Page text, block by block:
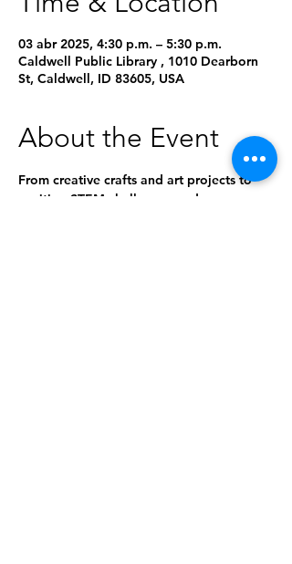
03 abr 2025, 4:30 p.m. – 5:30 p.m.
Caldwell Public Library , 1010 Dearborn
St, Caldwell, ID 83605, USA
About the Event
From creative crafts and art projects to
exciting STEM challenges and game